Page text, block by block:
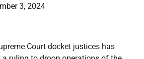
3, 2024
Court docket justices has